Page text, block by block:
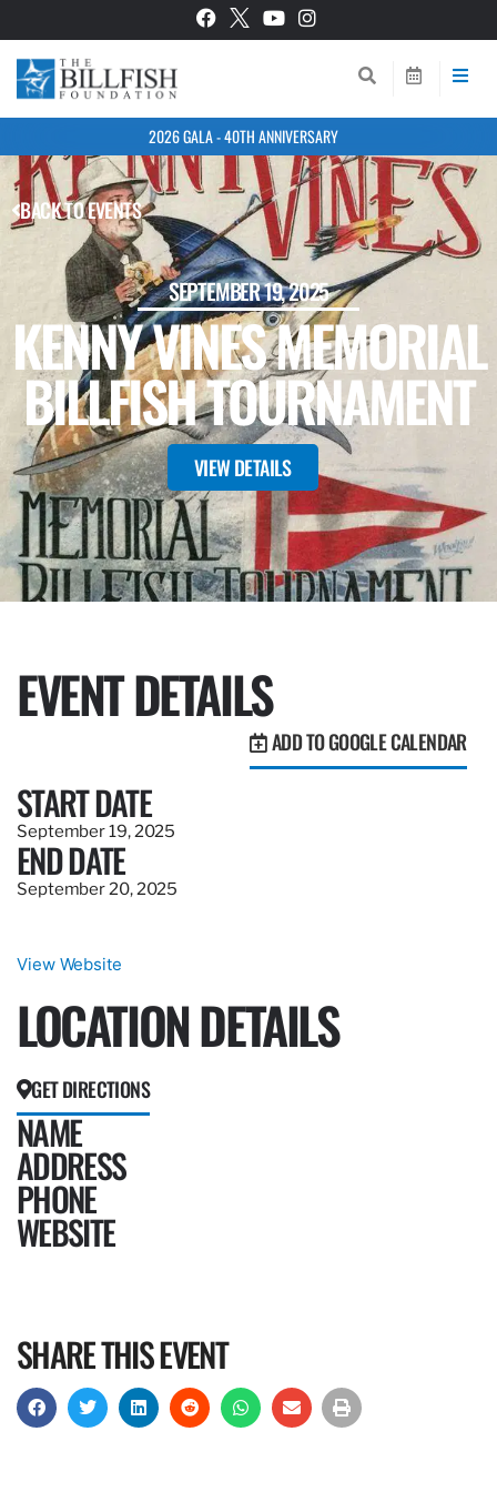
2026 GALA - 40TH ANNIVERSARY
BACK TO EVENTS
SEPTEMBER 19, 2025
KENNY VINES MEMORIAL
BILLFISH TOURNAMENT
VIEW DETAILS
EVENT DETAILS
ADD TO GOOGLE CALENDAR
START DATE
September 19, 2025
END DATE
September 20, 2025
View Website
LOCATION DETAILS
GET DIRECTIONS
NAME
ADDRESS
PHONE
WEBSITE
SHARE THIS EVENT